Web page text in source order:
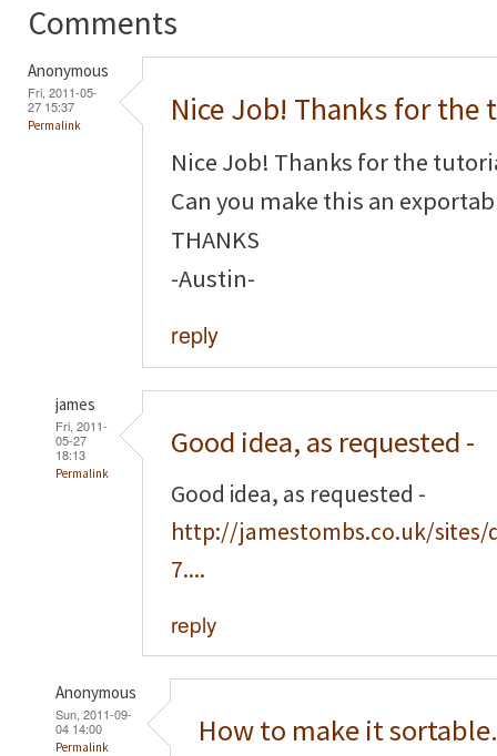
Comments
Anonymous
Fri, 2011-05-
27 15:37
Permalink Nice Job! Thanks for the
Nice Job! Thanks for the
Can you make this an
THANKS
-Austin-
reply
james
Fri, 2011-
05-27
18:13
Permalink
Good idea, as requested -
Good idea, as requested -
http://jamestombs.co.uk/
7....
reply
Anonymous
Sun, 2011-09-
04 14:00
Permalink How to make it